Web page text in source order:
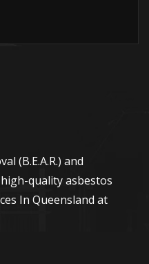
(B.E.A.R.) and
quality asbestos
In Queensland at